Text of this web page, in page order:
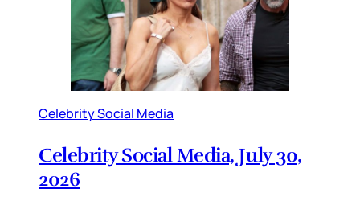
Celebrity Social Media
Celebrity Social Media, July 30,
2026